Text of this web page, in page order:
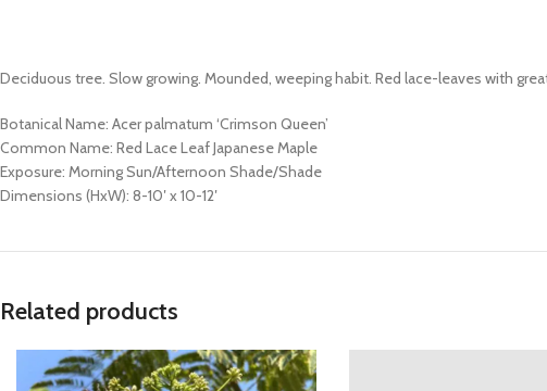
Deciduous tree. Slow growing. Mounded, weeping habit. Red lace-leaves with
Botanical Name: Acer palmatum ‘Crimson Queen’
Common Name: Red Lace Leaf Japanese Maple
Exposure: Morning Sun/Afternoon Shade/Shade
Dimensions (HxW): 8-10′ x 10-12′
Related products